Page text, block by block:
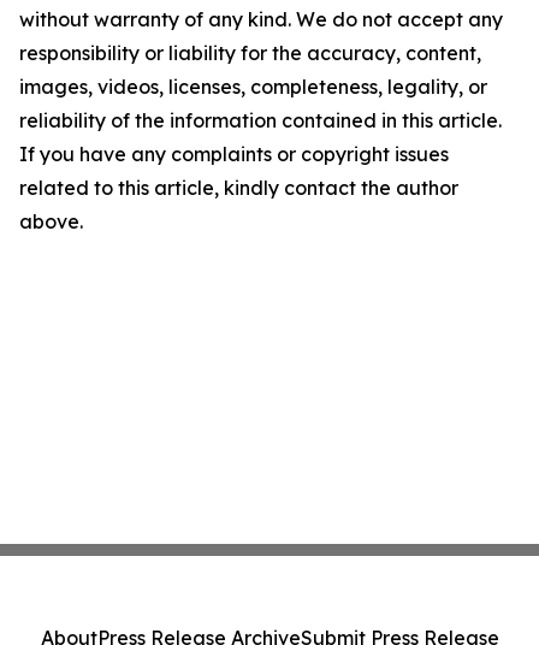
without warranty of any kind. We do not accept any
responsibility or liability for the accuracy, content,
images, videos, licenses, completeness, legality, or
reliability of the information contained in this article.
If you have any complaints or copyright issues
related to this article, kindly contact the author
above.
AboutPress Release ArchiveSubmit Press Release